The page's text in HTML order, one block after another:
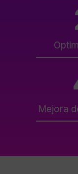
Mejora